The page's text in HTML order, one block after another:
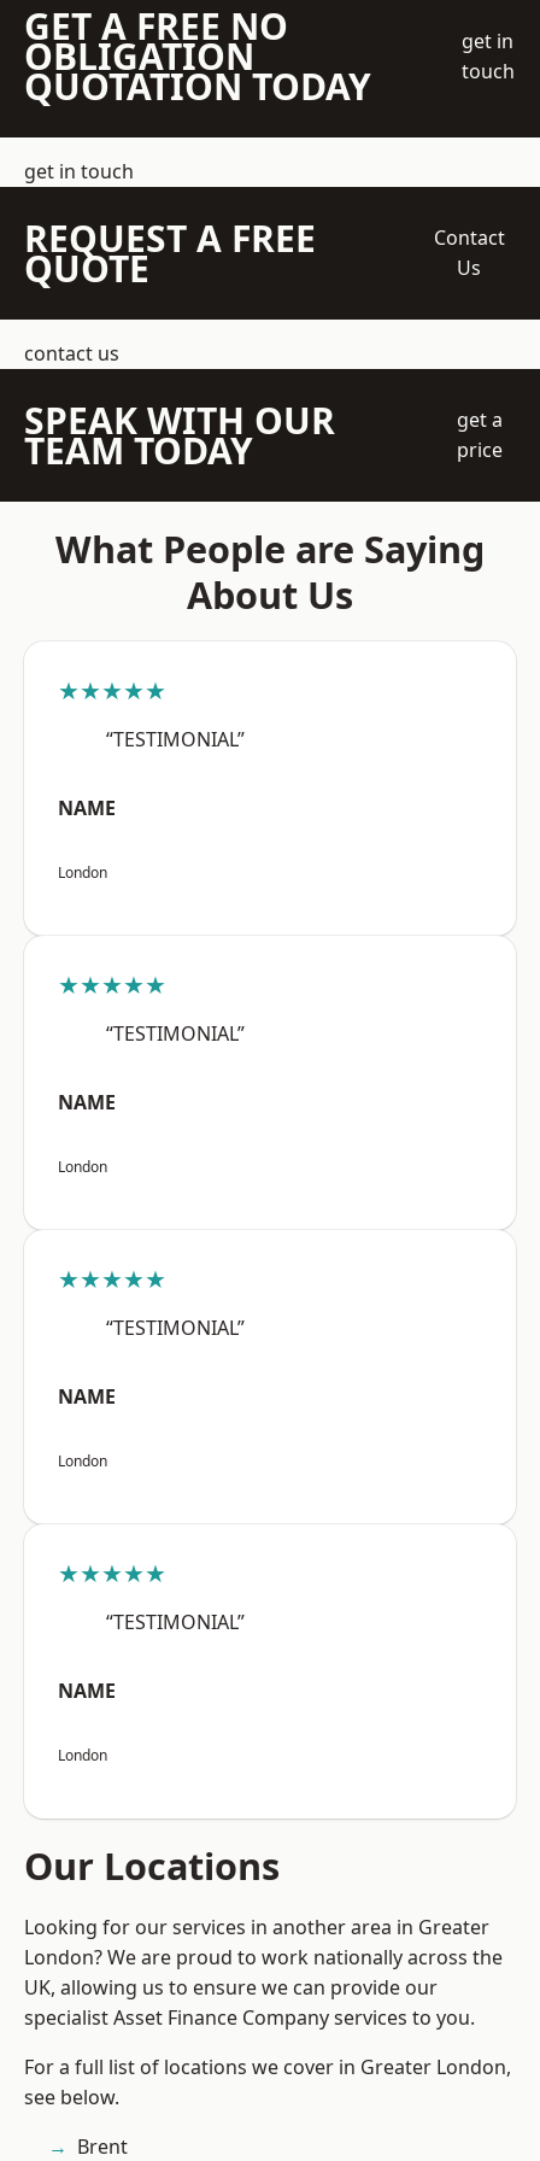
GET A FREE NO
OBLIGATION
QUOTATION TODAY
get in
touch
get in touch
REQUEST A FREE
QUOTE
Contact
Us
contact us
SPEAK WITH OUR
TEAM TODAY
get a
price
What People are Saying
About Us
★★★★★
“TESTIMONIAL”
NAME
London
★★★★★
“TESTIMONIAL”
NAME
London
★★★★★
“TESTIMONIAL”
NAME
London
★★★★★
“TESTIMONIAL”
NAME
London
Our Locations
Looking for our services in another area in Greater
London? We are proud to work nationally across the
UK, allowing us to ensure we can provide our
specialist Asset Finance Company services to you.
For a full list of locations we cover in Greater London,
see below.
Brent